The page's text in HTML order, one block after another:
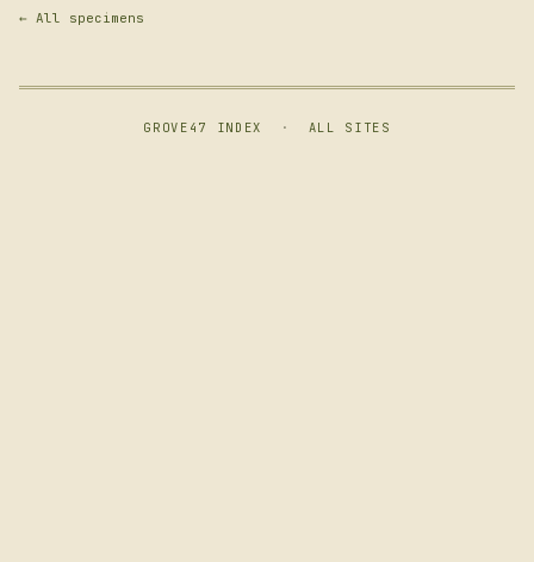
← All specimens
GROVE47 INDEX · ALL SITES